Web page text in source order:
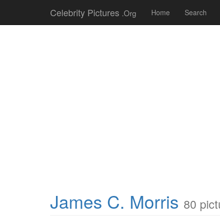
Celebrity Pictures .Org Home Search
James C. Morris 80